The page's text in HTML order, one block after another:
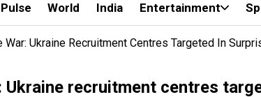
World India Entertainment
War: Ukraine Recruitment Centres Targeted In
Ukraine recruitment centres